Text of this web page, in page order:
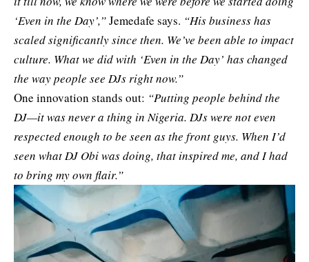
‘Even in the Day’,”Jemedafe says. “His business has
scaled significantly since then. We’ve been able to impact
culture. What we did with ‘Even in the Day’ has changed
the way people see DJs right now.”
One innovation stands out: “Putting people behind the
DJ—it was never a thing in Nigeria. DJs were not even
respected enough to be seen as the front guys. When I’d
seen what DJ Obi was doing, that inspired me, and I had
to bring my own flair.”